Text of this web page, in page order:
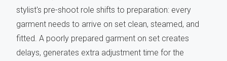
stylist's pre-shoot role shifts to preparation: every
garment needs to arrive on set clean, steamed, and
fitted. A poorly prepared garment on set creates
delays, generates extra adjustment time for the